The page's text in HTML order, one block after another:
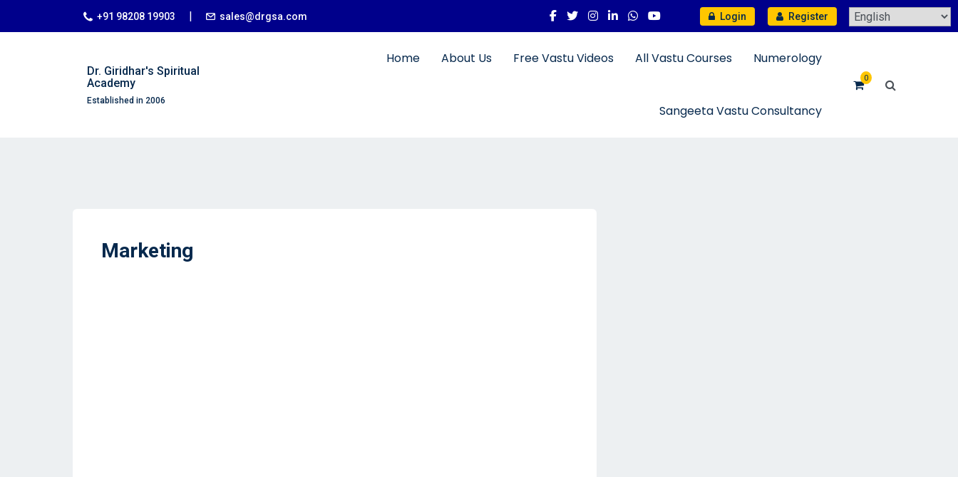
+91 98208 19903 | sales@drgsa.com Login Register
Dr. Giridhar's Spiritual
Academy
Established in 2006
Home About Us Free Vastu Videos All Vastu Courses Numerology
Sangeeta Vastu Consultancy
0
Marketing